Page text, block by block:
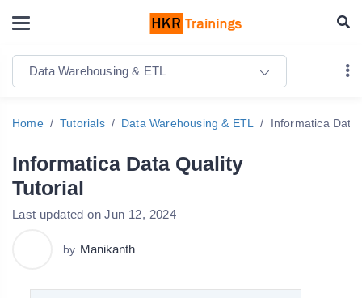
Data Warehousing & ETL
Home Tutorials Data Warehousing & ETL Informatica Data
Informatica Data Quality
Tutorial
Last updated on Jun 12, 2024
by Manikanth